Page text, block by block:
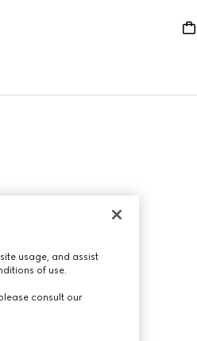
usage, and assist
of use.
consult our